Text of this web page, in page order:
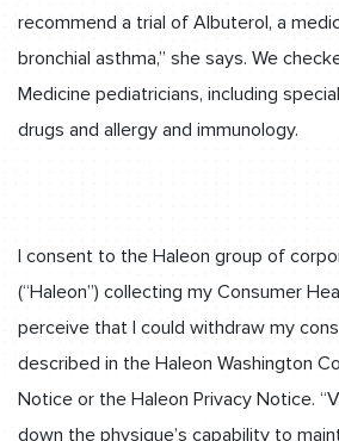
recommend a trial of Albuterol, a
bronchial asthma,” she says. We
Medicine pediatricians, including
drugs and allergy and immunology.
I consent to the Haleon group of
(“Haleon”) collecting my Consumer
perceive that I could withdraw my
described in the Haleon Washington
Notice or the Haleon Privacy Notice.
down the physique’s capability to